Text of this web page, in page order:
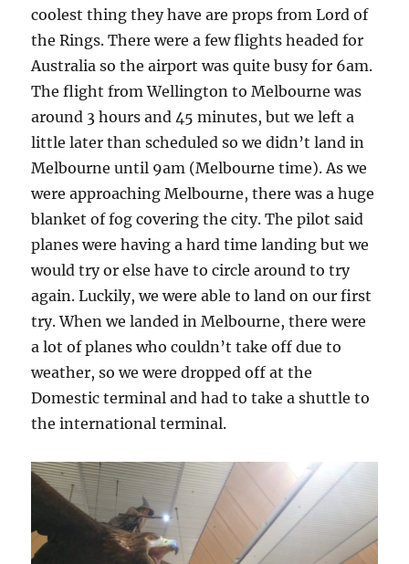
coolest thing they have are props from Lord of
the Rings. There were a few flights headed for
Australia so the airport was quite busy for 6am.
The flight from Wellington to Melbourne was
around 3 hours and 45 minutes, but we left a
little later than scheduled so we didn’t land in
Melbourne until 9am (Melbourne time). As we
were approaching Melbourne, there was a huge
blanket of fog covering the city. The pilot said
planes were having a hard time landing but we
would try or else have to circle around to try
again. Luckily, we were able to land on our first
try. When we landed in Melbourne, there were
a lot of planes who couldn’t take off due to
weather, so we were dropped off at the
Domestic terminal and had to take a shuttle to
the international terminal.